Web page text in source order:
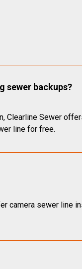
sewer backups?
Clearline Sewer
line for free.
camera sewer line